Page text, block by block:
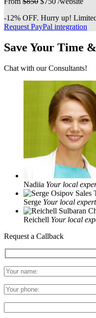
-12% OFF. Hurry up!
Request PayPal integration
Save Your Time
Chat with our Consultants!
Nadiia Your local
Serge Your local expert
Reichell Your local
Request a Callback